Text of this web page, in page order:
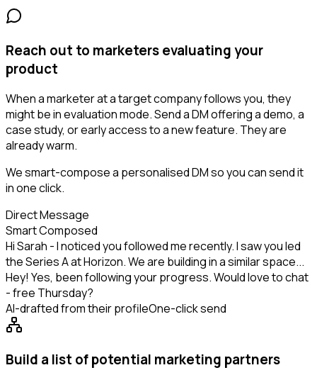
Reach out to marketers evaluating your
product
When a marketer at a target company follows you, they
might be in evaluation mode. Send a DM offering a demo, a
case study, or early access to a new feature. They are
already warm.
We smart-compose a personalised DM so you can send it
in one click.
Direct Message
Smart Composed
Hi Sarah - I noticed you followed me recently. I saw you led
the Series A at Horizon. We are building in a similar space...
Hey! Yes, been following your progress. Would love to chat
- free Thursday?
AI-drafted from their profileOne-click send
Build a list of potential marketing partners